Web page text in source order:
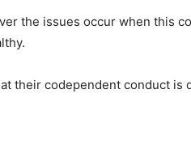
the issues occur when this
their codependent conduct is